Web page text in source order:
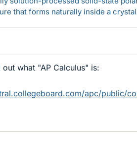
that forms naturally inside a
what "AP Calculus" is:
apc/public/